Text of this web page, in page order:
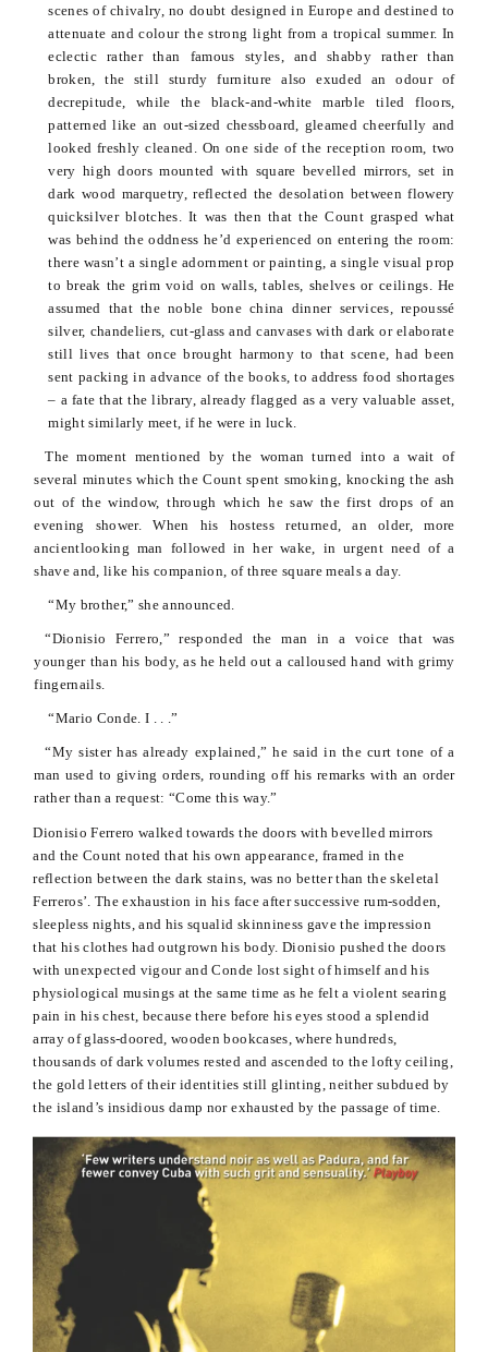
scenes of chivalry, no doubt designed in Europe and destined to
attenuate andcolourthe strong light from a tropical summer. In
eclectic rather than famous styles, and shabby rather than
broken, the still sturdy furniture also exuded anodourof
decrepitude, while the black-and-white marble tiled floors,
patterned like an out-sized chessboard, gleamed cheerfully and
looked freshly cleaned. On one side of the reception room, two
very high doors mounted with square bevelled mirrors, set in
dark wood marquetry, reflected the desolation between flowery
quicksilver blotches. It was then that the Count grasped what
was behind the oddness he’d experienced on entering the room:
there wasn’t a single adornment or painting, a single visual prop
to break the grim void on walls, tables, shelves or ceilings. He
assumed that the noble bone china dinner services, repoussé
silver, chandeliers, cut-glass and canvases with dark or elaborate
still lives that once brought harmony to that scene, had been
sent packing in advance of the books, to address food shortages
– a fate that the library, already flagged as a very valuable asset,
might similarly meet, if he were in luck.
The moment mentioned by the woman turned into a wait of
several minutes which the Count spent smoking, knocking the ash
out of the window, through which he saw the first drops of an
evening shower. When his hostess returned, an older, more
ancientlooking man followed in her wake, in urgent need of a
shave and, like his companion, of three square meals a day.
“My brother,” she announced.
“Dionisio Ferrero,” responded the man in a voice that was
younger than his body, as he held out a calloused hand with grimy
fingernails.
“Mario Conde . I . . .”
“My sister has already explained,” he said in the curt tone of a
man used to giving orders, rounding off his remarks with an order
rather than a request: “Come this way.”
Dionisio Ferrero walked towards the doors withbevelled mirrors
and the Count noted that his own appearance, framed in the
reflection between the dark stains, was no better than the skeletal
Ferreros’. The exhaustion in his face after successive rum-sodden,
sleepless nights, and his squalid skinniness gave the impression
that his clothes had outgrown his body. Dionisio pushed the doors
with unexpected vigourandConde lost sight of himself and his
physiological musings at the same time as he felt a violent searing
pain in his chest, because there before his eyes stood a splendid
array of glass-doored , wooden bookcases, where hundreds,
thousands of dark volumes rested and ascended to the lofty ceiling,
the gold letters of their identities still glinting, neither subdued by
the island’s insidious damp nor exhausted by the passage of time.